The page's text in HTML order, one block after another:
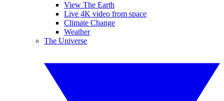
View The Earth
Live 4K video from space
Climate Change
Weather
The Universe